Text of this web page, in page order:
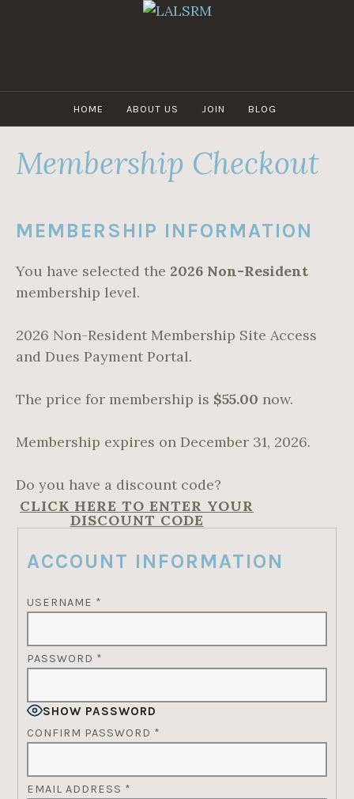
HOME ABOUT US JOIN BLOG
Membership Checkout
MEMBERSHIP INFORMATION
You have selected the 2026 Non-Resident
membership level.
2026 Non-Resident Membership Site Access
and Dues Payment Portal.
The price for membership is $55.00 now.
Membership expires on December 31, 2026.
Do you have a discount code?
CLICK HERE TO ENTER YOUR
DISCOUNT CODE
ACCOUNT INFORMATION
USERNAME *
PASSWORD *
SHOW PASSWORD
CONFIRM PASSWORD *
EMAIL ADDRESS *